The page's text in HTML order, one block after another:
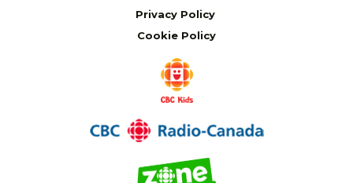
Privacy Policy
Cookie Policy